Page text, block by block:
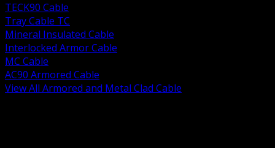
TECK90 Cable
Tray Cable TC
Mineral Insulated Cable
Interlocked Armor Cable
MC Cable
AC90 Armored Cable
View All Armored and Metal Clad Cable